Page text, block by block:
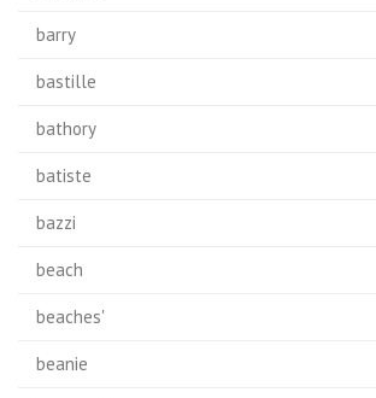
barry
bastille
bathory
batiste
bazzi
beach
beaches'
beanie